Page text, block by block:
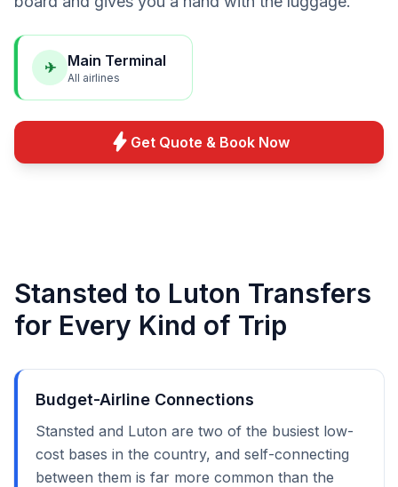
✈ Main Terminal
All airlines
bolt Get Quote & Book Now
Stansted to Luton Transfers
for Every Kind of Trip
Budget-Airline Connections
Stansted and Luton are two of the busiest low-
cost bases in the country, and self-connecting
between them is far more common than the